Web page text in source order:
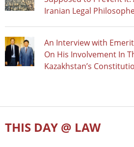
Iranian Legal
An Interview with
On His Involvement In
Kazakhstan’s
THIS DAY @ LAW